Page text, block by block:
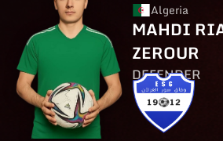
Algeria
MAHDI
ZEROUR
DEFENDER